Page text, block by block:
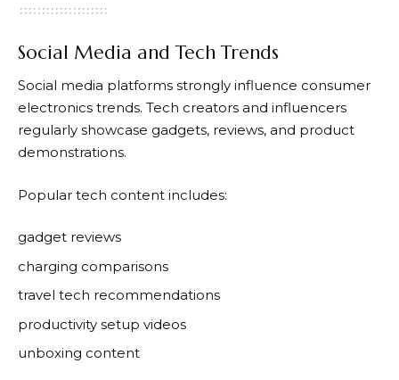
Social Media and Tech Trends
Social media platforms strongly influence consumer
electronics trends. Tech creators and influencers
regularly showcase gadgets, reviews, and product
demonstrations.
Popular tech content includes:
gadget reviews
charging comparisons
travel tech recommendations
productivity setup videos
unboxing content